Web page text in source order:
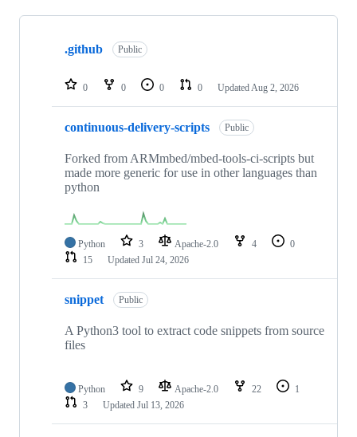
Showing
repositories
.github Public
0 0 0 0 Updated Aug 2, 2026
continuous-delivery-scripts Public
Forked from ARMmbed/mbed-tools-ci-scripts but
made more generic for use in other languages than
python
Python 3 Apache-2.0 4
0
15
Updated Jul 24, 2026
snippet Public
A Python3 tool to extract code snippets from source
files
Python 9 Apache-2.0 22
1
3
Updated Jul 13, 2026